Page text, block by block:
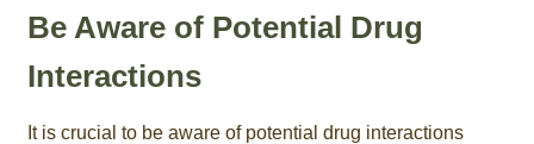
Be Aware of Potential Drug
Interactions
It is crucial to be aware of potential drug interactions